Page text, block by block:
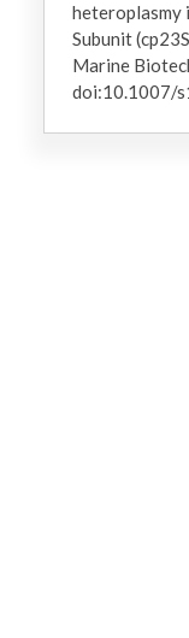
heteroplasmy
Subunit
Marine
doi:10.1007/